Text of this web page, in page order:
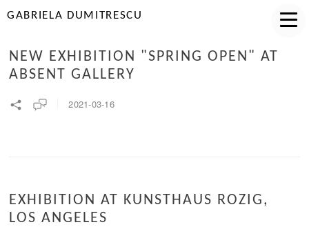
GABRIELA DUMITRESCU
NEW EXHIBITION "SPRING OPEN" AT
ABSENT GALLERY
2021-03-16
EXHIBITION AT KUNSTHAUS ROZIG,
LOS ANGELES